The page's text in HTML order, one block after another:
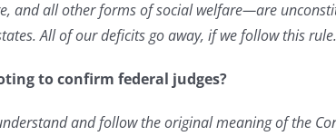
and all other forms of social welfare—are
All of our deficits go away, if we follow this rule.
to confirm federal judges?
and follow the original meaning ofthe